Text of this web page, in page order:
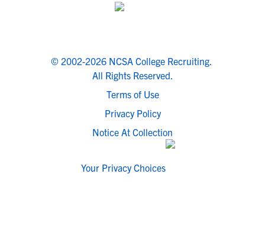
© 2002-2026 NCSA College Recruiting.
All Rights Reserved.
Terms of Use
Privacy Policy
Notice At Collection
Your Privacy Choices